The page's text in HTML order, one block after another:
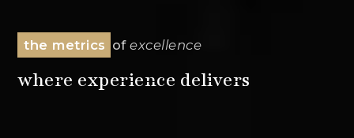
the metrics ofexcellence
where experience delivers